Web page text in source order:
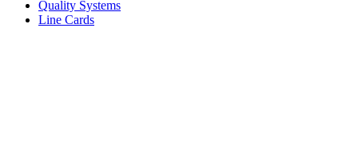
Quality Systems
Line Cards